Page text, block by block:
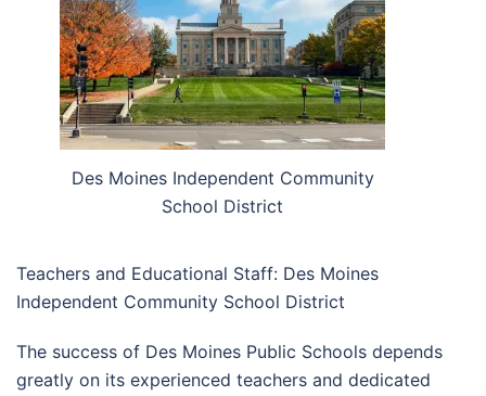
Des Moines Independent Community
School District
Teachers and Educational Staff: Des Moines
Independent Community School District
The success of Des Moines Public Schools depends
greatly on its experienced teachers and dedicated